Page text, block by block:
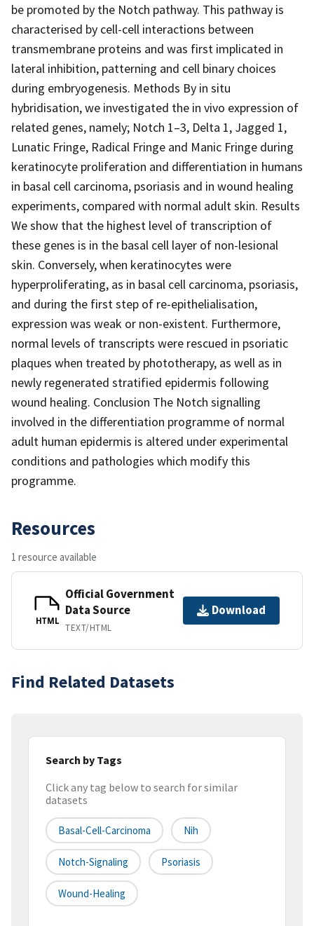
be promoted by the Notch pathway. This pathway is
characterised by cell-cell interactions between
transmembrane proteins and was first implicated in
lateral inhibition, patterning and cell binary choices
during embryogenesis. Methods By in situ
hybridisation, we investigated the in vivo expression of
related genes, namely; Notch 1–3, Delta 1, Jagged 1,
Lunatic Fringe, Radical Fringe and Manic Fringe during
keratinocyte proliferation and differentiation in humans
in basal cell carcinoma, psoriasis and in wound healing
experiments, compared with normal adult skin. Results
We show that the highest level of transcription of
these genes is in the basal cell layer of non-lesional
skin. Conversely, when keratinocytes were
hyperproliferating, as in basal cell carcinoma, psoriasis,
and during the first step of re-epithelialisation,
expression was weak or non-existent. Furthermore,
normal levels of transcripts were rescued in psoriatic
plaques when treated by phototherapy, as well as in
newly regenerated stratified epidermis following
wound healing. Conclusion The Notch signalling
involved in the differentiation programme of normal
adult human epidermis is altered under experimental
conditions and pathologies which modify this
programme.
Resources
1 resource available
HTML
Official Government
Data Source
TEXT/HTML
Download
Find Related Datasets
Search by Tags
Click any tag below to search for similar
datasets
Basal-Cell-Carcinoma Nih
Notch-Signaling Psoriasis
Wound-Healing